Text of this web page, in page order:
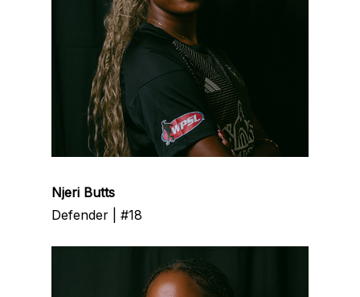
Njeri Butts
Defender | #18